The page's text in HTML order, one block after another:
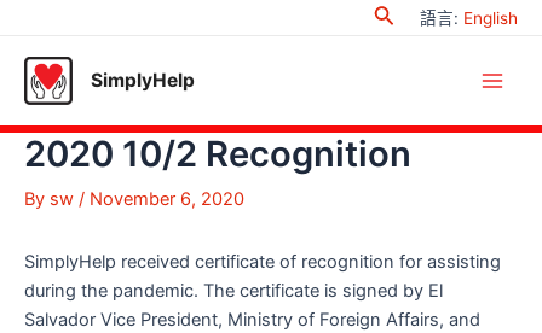
content
Search
語言: English
SimplyHelp
2020 10/2 Recognition
By sw / November 6, 2020
SimplyHelp received certificate of recognition for assisting
during the pandemic. The certificate is signed by El
Salvador Vice President, Ministry of Foreign Affairs, and